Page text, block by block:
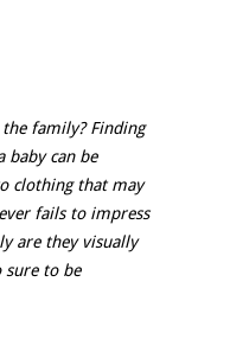
family? Finding
can be
clothing that may
fails to impress
are they visually
sure to be